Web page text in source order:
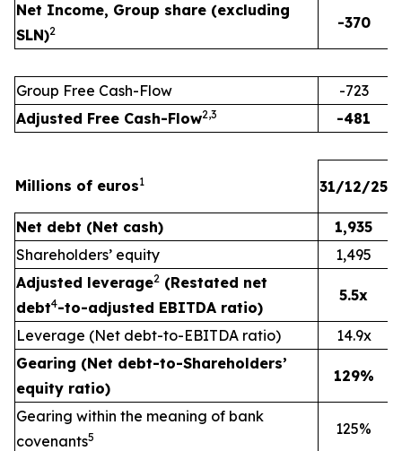
Net Income, Group share (excluding
SLN)2 -370
Group Free Cash-Flow
-723
Adjusted Free Cash-Flow2,3 -481
Millions of euros1 31/12/25
Net debt (Net cash)
1,935
Shareholders’ equity
1,495
Adjusted leverage2 (Restated net
debt4-to-adjusted EBITDA ratio)
5.5x
Leverage (Net debt-to-EBITDA ratio)
14.9x
Gearing (Net debt-to-Shareholders’
equity ratio)
129%
Gearing within the meaning of bank
covenants5 125%